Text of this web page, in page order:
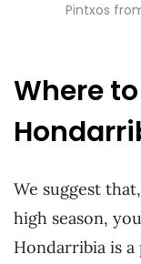
Pintxos
Where
We suggest
high season,
Hondarribia is